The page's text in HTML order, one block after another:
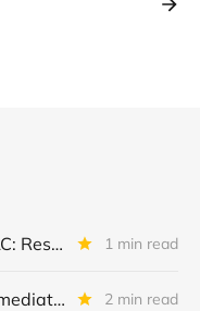
Transporation Insight, LLC: Restructured And Upgraded 1 min read
FinThrive Software Intermediate Holdings: IVQ 2025 Update 2 min read